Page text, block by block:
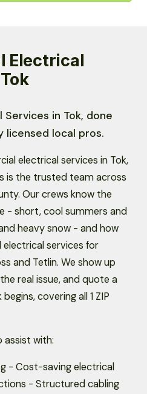
Electrical
in Tok, done
licensed local pros.
electrical services in Tok,
is the trusted team across
Our crews know the
- short, cool summers and
heavy snow - and how
services for
and Tetlin. We show up
real issue, and quote a
covering all 1 ZIP
assist with:
- Cost-saving electrical
- Structured cabling